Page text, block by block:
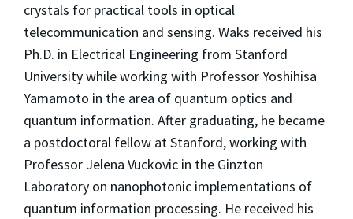
crystals for practical tools in optical
telecommunication and sensing. Waks received his
Ph.D. in Electrical Engineering from Stanford
University while working with Professor Yoshihisa
Yamamoto in the area of quantum optics and
quantum information. After graduating, he became
a postdoctoral fellow at Stanford, working with
Professor Jelena Vuckovic in the Ginzton
Laboratory on nanophotonic implementations of
quantum information processing. He received his